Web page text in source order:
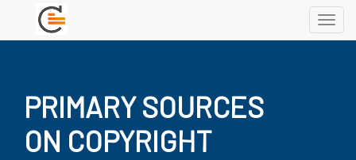
PRIMARY SOURCES
ON COPYRIGHT